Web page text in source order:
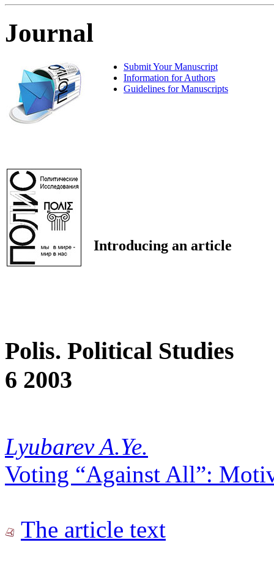
Journal
Submit Your Manuscript
Information for Authors
Guidelines for Manuscripts
Introducing an article
Polis. Political Studies
6 2003
Lyubarev A.Ye.
Voting “Against All”:
The article text